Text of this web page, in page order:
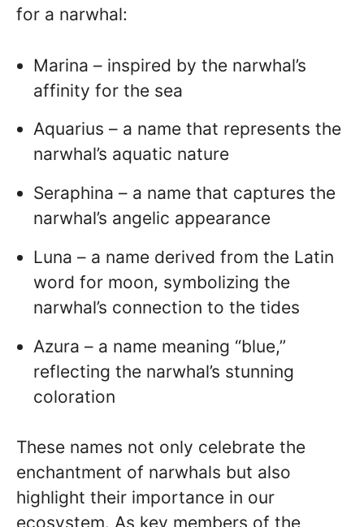
for a narwhal:
Marina – inspired by the narwhal’s
affinity for the sea
Aquarius – a name that represents the
narwhal’s aquatic nature
Seraphina – a name that captures the
narwhal’s angelic appearance
Luna – a name derived from the Latin
word for moon, symbolizing the
narwhal’s connection to the tides
Azura – a name meaning “blue,”
reflecting the narwhal’s stunning
coloration
These names not only celebrate the
enchantment of narwhals but also
highlight their importance in our
ecosystem. As key members of the